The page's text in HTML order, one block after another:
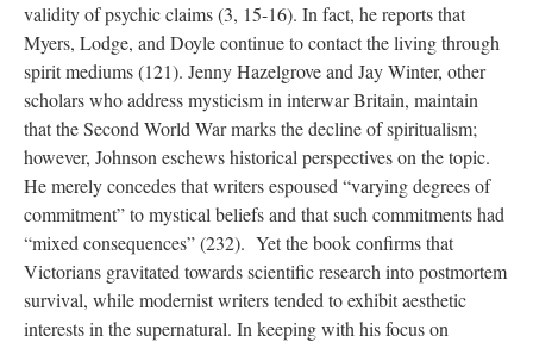
validity of psychic claims (3, 15-16). In fact, he reports that
Myers, Lodge, and Doyle continue to contact the living through
spirit mediums (121). Jenny Hazelgrove and Jay Winter, other
scholars who address mysticism in interwar Britain, maintain
that the Second World War marks the decline of spiritualism;
however, Johnson eschews historical perspectives on the topic.
He merely concedes that writers espoused “varying degrees of
commitment” to mystical beliefs and that such commitments had
“mixed consequences” (232). Yet the book confirms that
Victorians gravitated towards scientific research into postmortem
survival, while modernist writers tended to exhibit aesthetic
interests in the supernatural. In keeping with his focus on